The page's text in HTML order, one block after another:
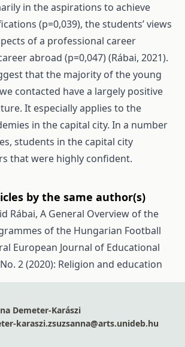
in the aspirations to achieve
(p=0,039), the students’ views
of a professional career
abroad (p=0,047) (Rábai, 2021).
that the majority of the young
contacted have a largely positive
It especially applies to the
in the capital city. In a number
students in the capital city
that were highly confident.
by the same author(s)
Rábai, A General Overview of the
of the Hungarian Football
European Journal of Educational
2 (2020): Religion and education
Demeter-Karászi
karaszi.zsuzsanna@arts.unideb.hu